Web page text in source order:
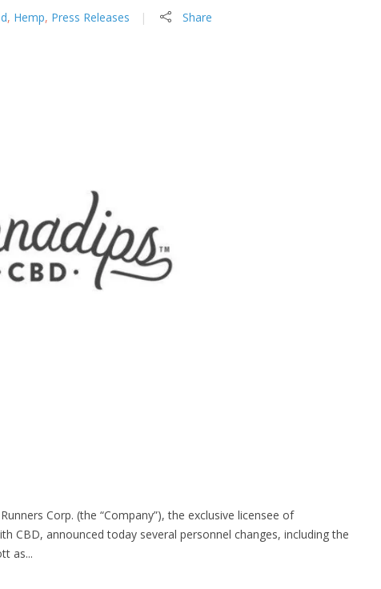
, Hemp, Press Releases Share
Corp. (the “Company”), the exclusive licensee of
CBD, announced today several personnel changes, including the
as...